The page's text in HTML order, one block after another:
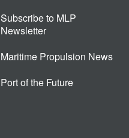
Subscribe to MLP
Newsletter
Maritime Propulsion News
Port of the Future